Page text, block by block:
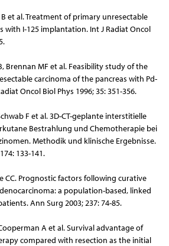
B et al. Treatment of primary unresectable
with I-125 implantation. Int J Radiat Oncol
Brennan MF et al. Feasibility study of the
carcinoma of the pancreas with Pd-
Oncol Biol Phys 1996; 35: 351-356.
F et al. 3D-CT-geplante interstitielle
Bestrahlung und Che­mo­therapie bei
Methodik und klinische Ergebnisse.
133-141.
CC. Prognostic factors following curative
a population-based, linked
Ann Surg 2003; 237: 74-85.
A et al. Survival advantage of
compared with resection as the initial